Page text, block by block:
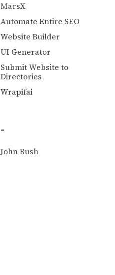
MarsX
Automate Entire SEO
Website Builder
UI Generator
Submit Website to
Directories
Wrapifai
-
John Rush